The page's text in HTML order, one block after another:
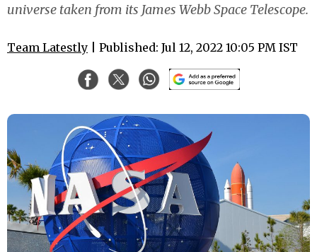
universe taken from its James Webb Space Telescope.
Team Latestly | Published: Jul 12, 2022 10:05 PM IST